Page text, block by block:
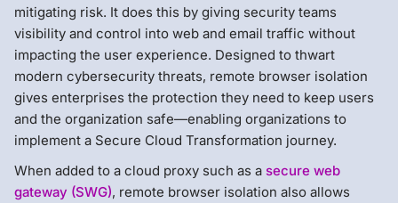
mitigating risk. It does this by giving security teams
visibility and control into web and email traffic without
impacting the user experience. Designed to thwart
modern cybersecurity threats, remote browser isolation
gives enterprises the protection they need to keep users
and the organization safe—enabling organizations to
implement a Secure Cloud Transformation journey.
When added to a cloud proxy such as a secure web
gateway (SWG), remote browser isolation also allows